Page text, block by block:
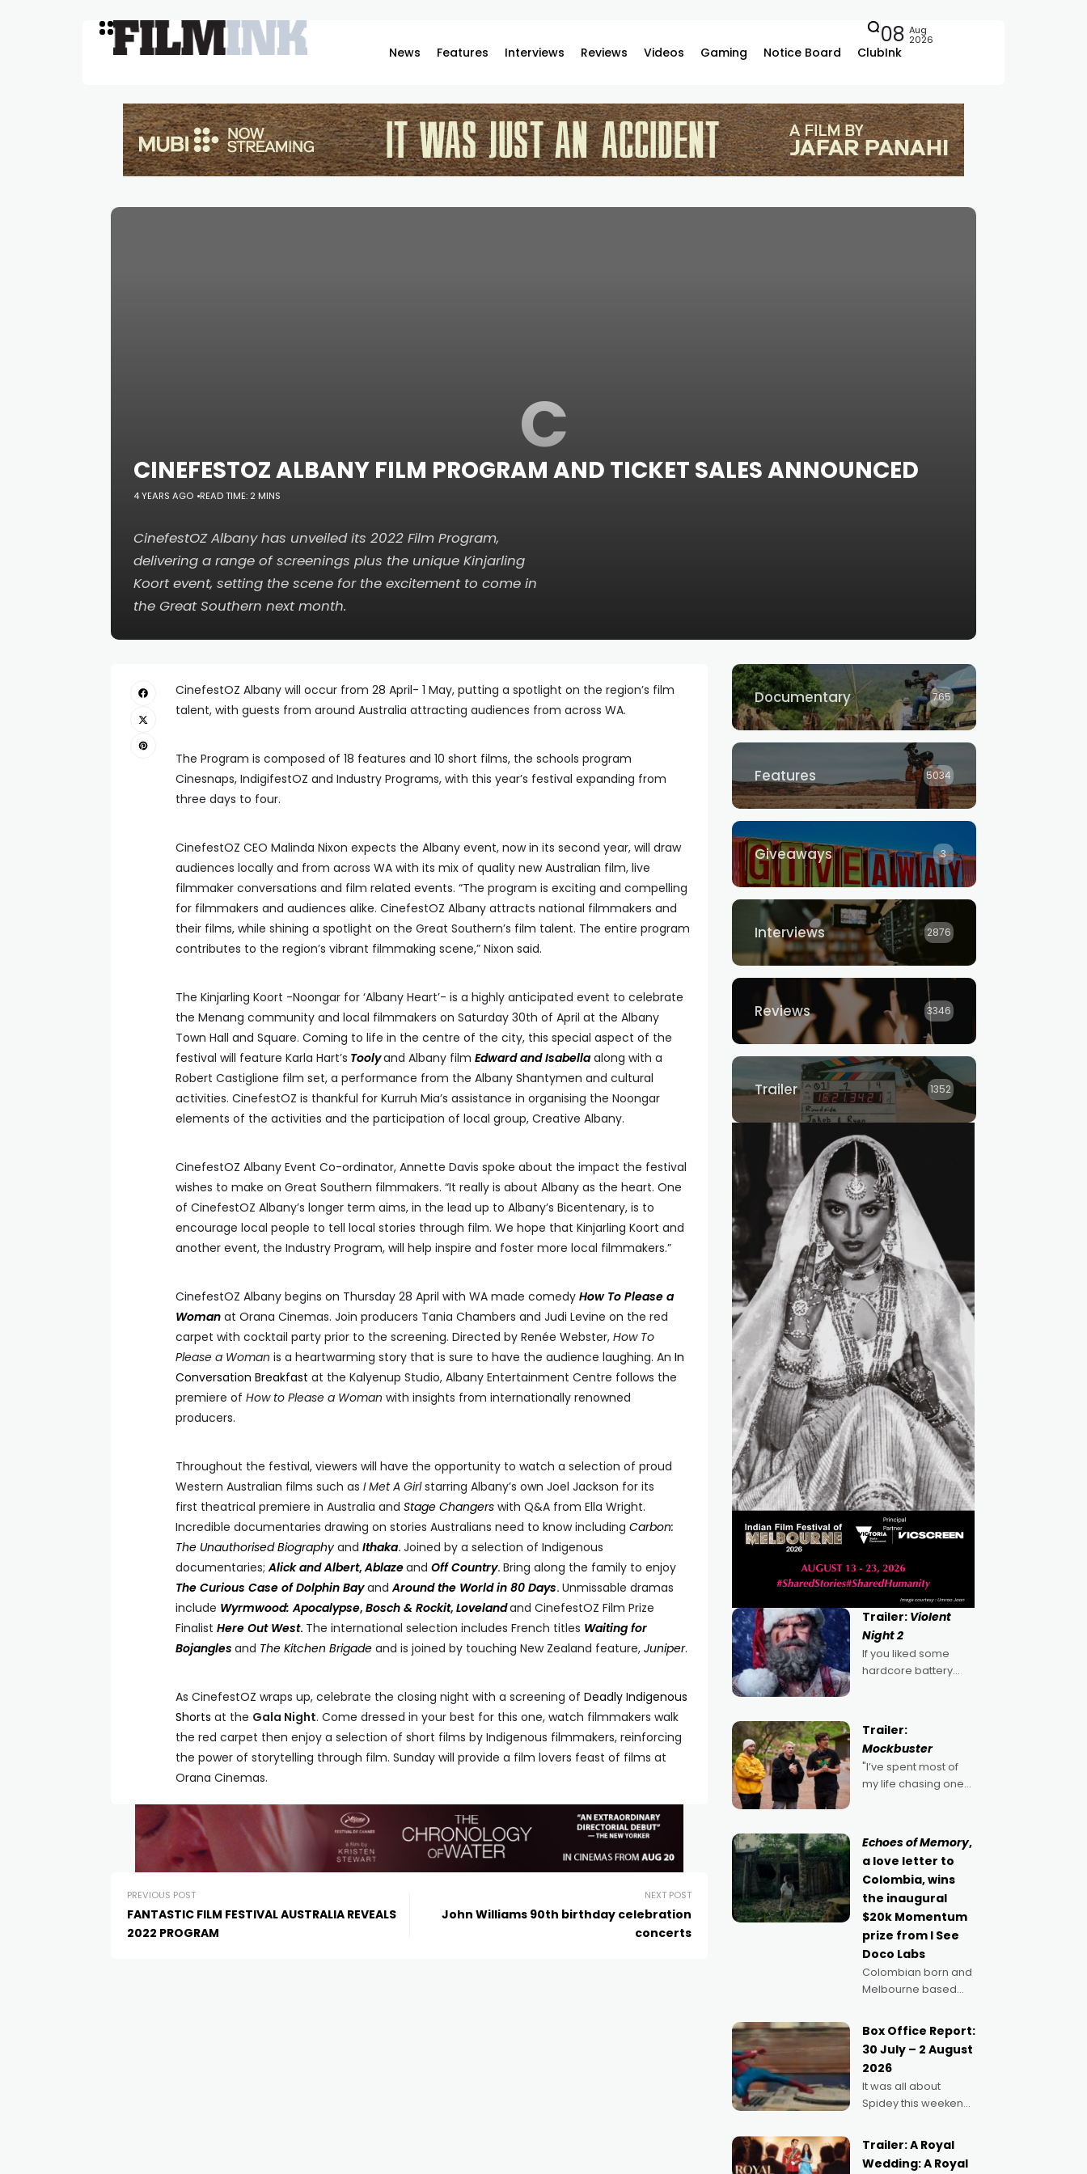
News Features Interviews Reviews Videos Gaming Notice Board ClubInk
08 Aug
2026
C
CINEFESTOZ ALBANY FILM PROGRAM AND TICKET SALES ANNOUNCED
4 YEARS AGO READ TIME: 2 MINS
CinefestOZ Albany has unveiled its 2022 Film Program,
delivering a range of screenings plus the unique Kinjarling
Koort event, setting the scene for the excitement to come in
the Great Southern next month.
CinefestOZ Albany will occur from 28 April- 1 May, putting a spotlight on the region’s film
talent, with guests from around Australia attracting audiences from across WA.
The Program is composed of 18 features and 10 short films, the schools program
Cinesnaps, IndigifestOZ and Industry Programs, with this year’s festival expanding from
three days to four.
CinefestOZ CEO Malinda Nixon expects the Albany event, now in its second year, will draw
audiences locally and from across WA with its mix of quality new Australian film, live
filmmaker conversations and film related events. “The program is exciting and compelling
for filmmakers and audiences alike. CinefestOZ Albany attracts national filmmakers and
their films, while shining a spotlight on the Great Southern’s film talent. The entire program
contributes to the region’s vibrant filmmaking scene,” Nixon said.
The Kinjarling Koort -Noongar for ‘Albany Heart’- is a highly anticipated event to celebrate
the Menang community and local filmmakers on Saturday 30th of April at the Albany
Town Hall and Square. Coming to life in the centre of the city, this special aspect of the
festival will feature Karla Hart’s Toolyand Albany film Edward and Isabella along with a
Robert Castiglione film set, a performance from the Albany Shantymen and cultural
activities. CinefestOZ is thankful for Kurruh Mia’s assistance in organising the Noongar
elements of the activities and the participation of local group, Creative Albany.
CinefestOZ Albany Event Co-ordinator, Annette Davis spoke about the impact the festival
wishes to make on Great Southern filmmakers. “It really is about Albany as the heart. One
of CinefestOZ Albany’s longer term aims, in the lead up to Albany’s Bicentenary, is to
encourage local people to tell local stories through film. We hope that Kinjarling Koort and
another event, the Industry Program, will help inspire and foster more local filmmakers.”
CinefestOZ Albany begins on Thursday 28 April with WA made comedy How To Please a
Woman at Orana Cinemas. Join producers Tania Chambers and Judi Levine on the red
carpet with cocktail party prior to the screening. Directed by Renée Webster, How To
Please a Woman is a heartwarming story that is sure to have the audience laughing. An In
Conversation Breakfast at the Kalyenup Studio, Albany Entertainment Centre follows the
premiere of How to Please a Woman with insights from internationally renowned
producers.
Throughout the festival, viewers will have the opportunity to watch a selection of proud
Western Australian films such as I Met A Girlstarring Albany’s own Joel Jackson for its
first theatrical premiere in Australia and Stage Changers with Q&A from Ella Wright.
Incredible documentaries drawing on stories Australians need to know including Carbon:
The Unauthorised Biographyand Ithaka. Joined by a selection of Indigenous
documentaries;Alick and Albert,Ablazeand Off Country. Bring along the family to enjoy
The Curious Case of Dolphin Bay andAround the World in 80 Days. Unmissable dramas
include Wyrmwood: Apocalypse, Bosch & Rockit, Lovelandand CinefestOZ Film Prize
Finalist Here Out West. The international selection includes French titles Waiting for
Bojangles and The Kitchen Brigade and is joined by touching New Zealand feature, Juniper.
As CinefestOZ wraps up, celebrate the closing night with a screening of Deadly Indigenous
Shorts at the Gala Night. Come dressed in your best for this one, watch filmmakers walk
the red carpet then enjoy a selection of short films by Indigenous filmmakers, reinforcing
the power of storytelling through film. Sunday will provide a film lovers feast of films at
Orana Cinemas.
PREVIOUS POST
FANTASTIC FILM FESTIVAL AUSTRALIA REVEALS
2022 PROGRAM
NEXT POST
John Williams 90th birthday celebration
concerts
Documentary 765
Features 5034
Giveaways 3
Interviews 2876
Reviews 3346
Trailer 1352
Trailer: Violent
Night 2
If you liked some
hardcore battery
2022's Violent Night
was likely your kind of
Christmas bon-bon.
David Harbour's
arse-kicking Santa
Trailer:
Mockbuster
"I’ve spent most of
my life chasing one
because I love
movies and can’t
imagine doing
anything else," says
Aussie Anthony Frith.
"I
Echoes of Memory,
a love letter to
Colombia, wins
the inaugural
$20k Momentum
prize from I See
Doco Labs
Colombian born and
Melbourne based
Guerrero has
secured the
inaugural I See Doco
Lab, Momentum
award for his project,
Echoes of Memory. A
political,
environmental
Box Office Report:
30 July – 2 August
2026
It was all about
Spidey this weekend,
ages turning out in
droves, pre-booking
Trailer: A Royal
Wedding: A Royal